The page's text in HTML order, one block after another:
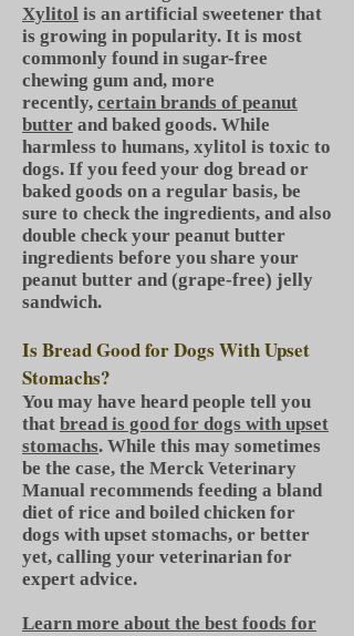
Xylitol is an artificial sweetener that
is growing in popularity. It is most
commonly found in sugar-free
chewing gum and, more
recently, certain brands of peanut
butter and baked goods. While
harmless to humans, xylitol is toxic to
dogs. If you feed your dog bread or
baked goods on a regular basis, be
sure to check the ingredients, and also
double check your peanut butter
ingredients before you share your
peanut butter and (grape-free) jelly
sandwich.
Is Bread Good for Dogs With Upset
Stomachs?
You may have heard people tell you
that bread is good for dogs with upset
stomachs. While this may sometimes
be the case, the Merck Veterinary
Manual recommends feeding a bland
diet of rice and boiled chicken for
dogs with upset stomachs, or better
yet, calling your veterinarian for
expert advice.
Learn more about the best foods for